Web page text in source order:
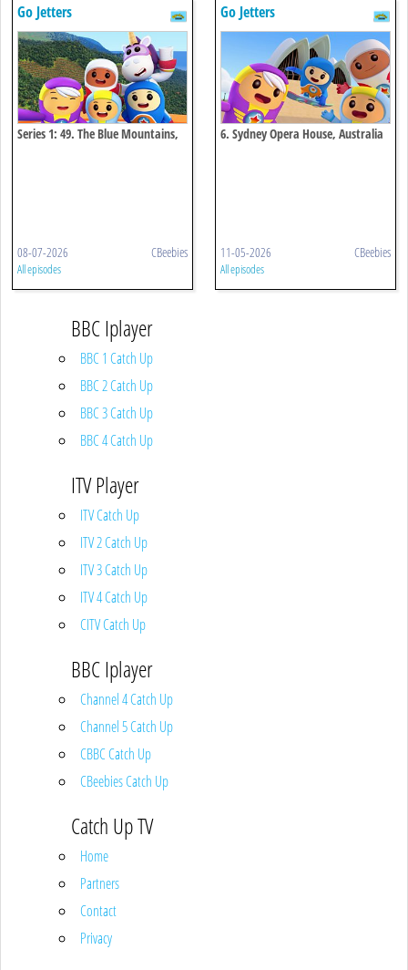
Go Jetters
Series 1: 49. The Blue Mountains,
08-07-2026 CBeebies
All episodes
Go Jetters
6. Sydney Opera House, Australia
11-05-2026 CBeebies
All episodes
BBC Iplayer
BBC 1 Catch Up
BBC 2 Catch Up
BBC 3 Catch Up
BBC 4 Catch Up
ITV Player
ITV Catch Up
ITV 2 Catch Up
ITV 3 Catch Up
ITV 4 Catch Up
CITV Catch Up
BBC Iplayer
Channel 4 Catch Up
Channel 5 Catch Up
CBBC Catch Up
CBeebies Catch Up
Catch Up TV
Home
Partners
Contact
Privacy